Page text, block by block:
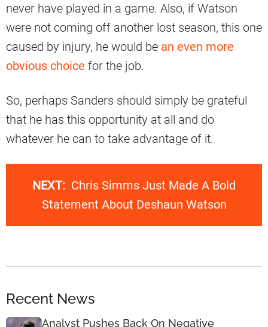
never have played in a game. Also, if Watson
were not coming off another lost season, this one
caused by injury, he would be an even more
obvious choice for the job.
So, perhaps Sanders should simply be grateful
that he has this opportunity at all and do
whatever he can to take advantage of it.
NEXT: Chris Simms Just Made A Bold
Statement About Deshaun Watson
Recent News
Analyst Pushes Back On Negative